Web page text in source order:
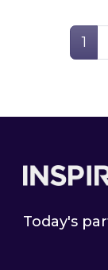
1
Today's